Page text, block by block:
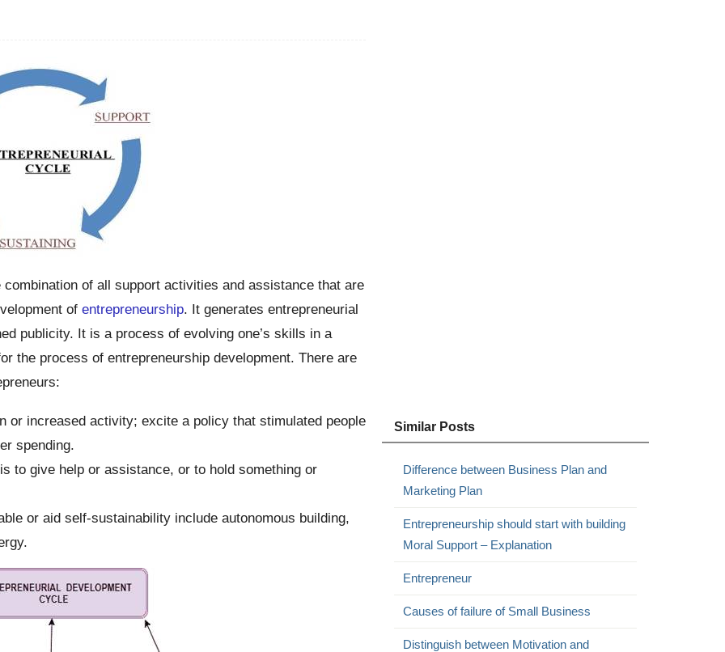
of all support activities and assistance that are
of entrepreneurship. It generates entrepreneurial
publicity. It is a process of evolving one’s skills in a
the process of entrepreneurship development. There are
or increased activity; excite a policy that stimulated people
spending.
to give help or assistance, or to hold something or
or aid self-sustainability include autonomous building,
Similar Posts
Difference between Business Plan and
Marketing Plan
Entrepreneurship should start with building
Moral Support – Explanation
Entrepreneur
Causes of failure of Small Business
Distinguish between Motivation and